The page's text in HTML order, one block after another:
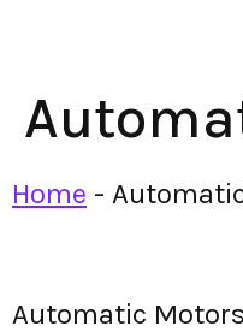
Home -
Automatic